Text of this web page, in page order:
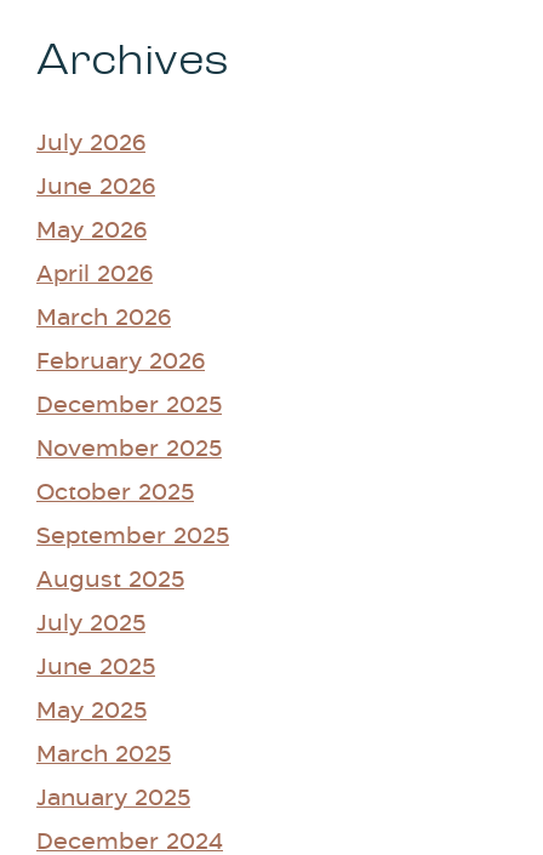
Archives
July 2026
June 2026
May 2026
April 2026
March 2026
February 2026
December 2025
November 2025
October 2025
September 2025
August 2025
July 2025
June 2025
May 2025
March 2025
January 2025
December 2024